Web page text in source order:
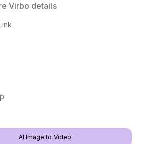
Virbo details
AI Image to Video